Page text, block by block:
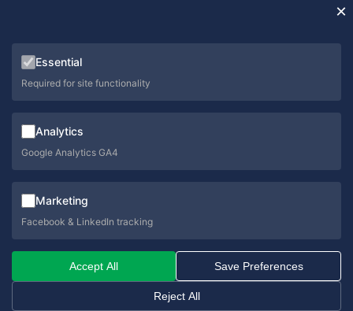
Suite 5a, Hillfields House, Castleman Way, Ringwood,
Hampshire, BH24 3BA
×
Essential
Required for site functionality
Analytics
Google Analytics GA4
Marketing
Facebook & LinkedIn tracking
Accept All Save Preferences
Reject All